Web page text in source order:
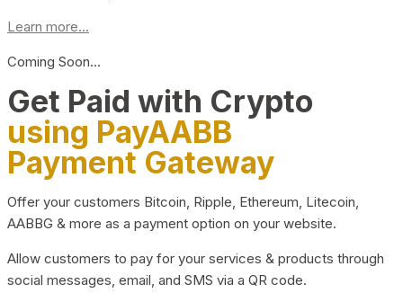
Learn more...
Coming Soon…
Get Paid with Crypto
using PayAABB
Payment Gateway
Offer your customers Bitcoin, Ripple, Ethereum, Litecoin,
AABBG & more as a payment option on your website.
Allow customers to pay for your services & products through
social messages, email, and SMS via a QR code.